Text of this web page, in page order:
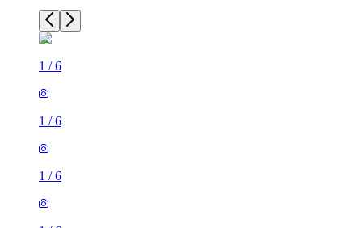
1 /6
1 /6
1 /6